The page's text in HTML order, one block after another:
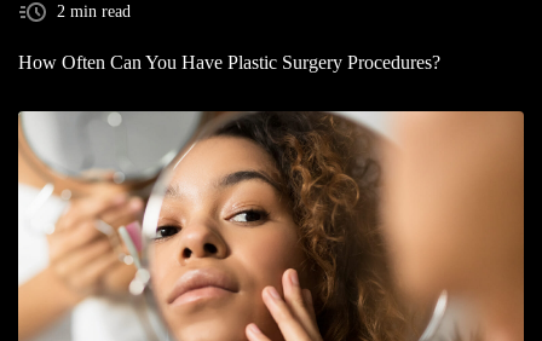
2 min read
How Often Can You Have Plastic Surgery Procedures?